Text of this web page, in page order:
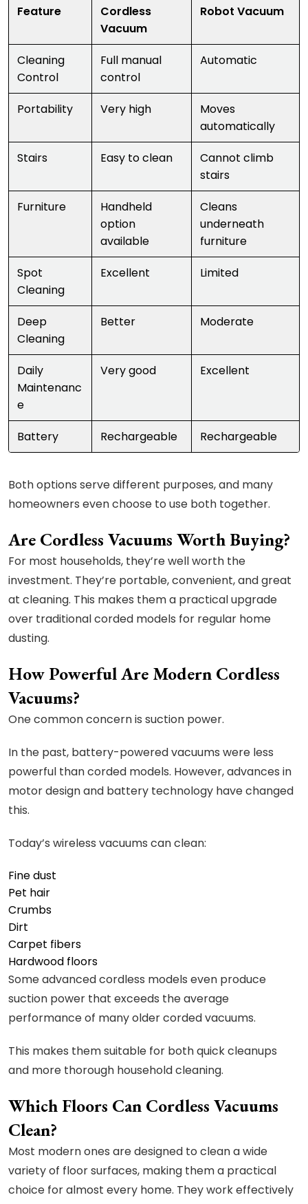
Feature
Cordless
Vacuum
Robot Vacuum
Cleaning
Control
Full manual
control
Automatic
Portability Very high
Moves
automatically
Stairs
Easy to clean
Cannot climb
stairs
Furniture
Handheld
option
available
Cleans
underneath
furniture
Spot
Cleaning
Excellent Limited
Deep
Cleaning
Better Moderate
Daily
Maintenanc
e
Very good Excellent
Battery Rechargeable Rechargeable
Both options serve different purposes, and many
homeowners even choose to use both together.
Are Cordless Vacuums Worth Buying?
For most households, they’re well worth the
investment. They’re portable, convenient, and great
at cleaning. This makes them a practical upgrade
over traditional corded models for regular home
dusting.
How Powerful Are Modern Cordless
Vacuums?
One common concern is suction power.
In the past, battery-powered vacuums were less
powerful than corded models. However, advances in
motor design and battery technology have changed
this.
Today’s wireless vacuums can clean:
Fine dust
Pet hair
Crumbs
Dirt
Carpet fibers
Hardwood floors
Some advanced cordless models even produce
suction power that exceeds the average
performance of many older corded vacuums.
This makes them suitable for both quick cleanups
and more thorough household cleaning.
Which Floors Can Cordless Vacuums
Clean?
Most modern ones are designed to clean a wide
variety of floor surfaces, making them a practical
choice for almost every home. They work effectively